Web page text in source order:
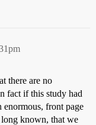
there are no
fact if this study had
enormous, front page
known, that we